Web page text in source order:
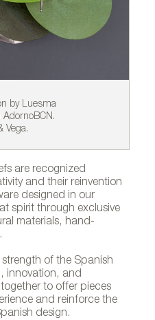
by Luesma
AdornoBCN.
Vega.
are recognized
and their reinvention
designed in our
spirit through exclusive
materials, hand-
of the Spanish
innovation, and
to offer pieces
and reinforce the
design.